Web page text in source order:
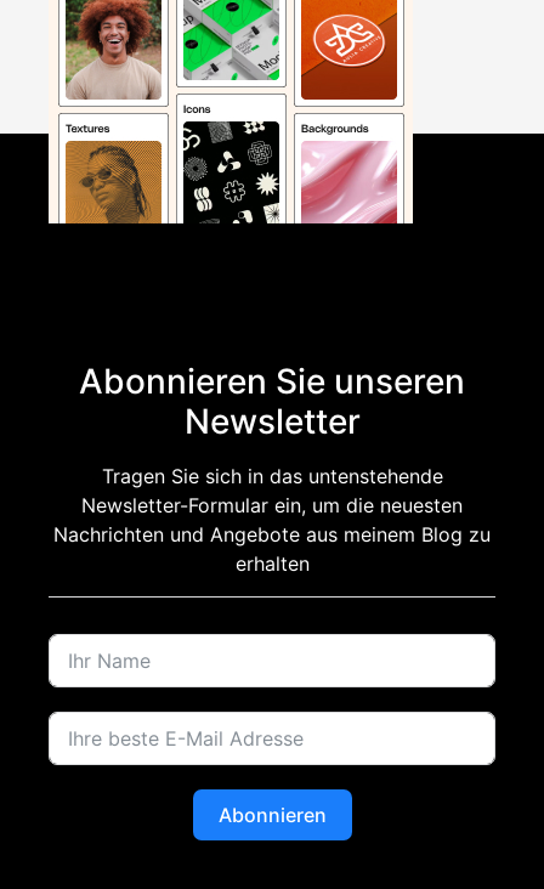
Abonnieren Sie unseren
Newsletter
Tragen Sie sich in das untenstehende
Newsletter-Formular ein, um die neuesten
Nachrichten und Angebote aus meinem Blog zu
erhalten
Abonnieren